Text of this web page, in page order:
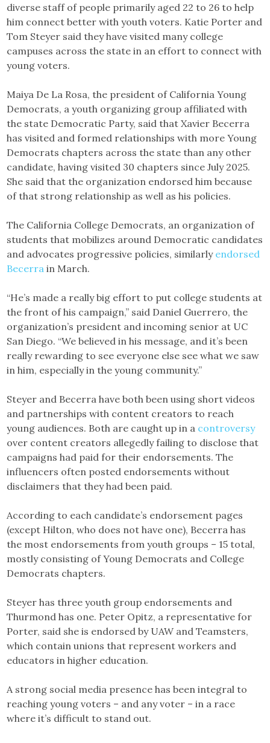
diverse staff of people primarily aged 22 to 26 to help
him connect better with youth voters. Katie Porter and
Tom Steyer said they have visited many college
campuses across the state in an effort to connect with
young voters.
Maiya De La Rosa, the president of California Young
Democrats, a youth organizing group affiliated with
the state Democratic Party, said that Xavier Becerra
has visited and formed relationships with more Young
Democrats chapters across the state than any other
candidate, having visited 30 chapters since July 2025.
She said that the organization endorsed him because
of that strong relationship as well as his policies.
The California College Democrats, an organization of
students that mobilizes around Democratic candidates
and advocates progressive policies, similarly endorsed
Becerra in March.
“He’s made a really big effort to put college students at
the front of his campaign,” said Daniel Guerrero, the
organization’s president and incoming senior at UC
San Diego. “We believed in his message, and it’s been
really rewarding to see everyone else see what we saw
in him, especially in the young community.”
Steyer and Becerra have both been using short videos
and partnerships with content creators to reach
young audiences. Both are caught up in a controversy
over content creators allegedly failing to disclose that
campaigns had paid for their endorsements. The
influencers often posted endorsements without
disclaimers that they had been paid.
According to each candidate’s endorsement pages
(except Hilton, who does not have one), Becerra has
the most endorsements from youth groups – 15 total,
mostly consisting of Young Democrats and College
Democrats chapters.
Steyer has three youth group endorsements and
Thurmond has one. Peter Opitz, a representative for
Porter, said she is endorsed by UAW and Teamsters,
which contain unions that represent workers and
educators in higher education.
A strong social media presence has been integral to
reaching young voters – and any voter – in a race
where it’s difficult to stand out.